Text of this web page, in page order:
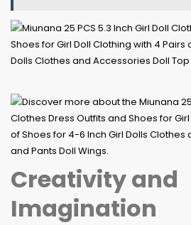
Creativity and
Imagination